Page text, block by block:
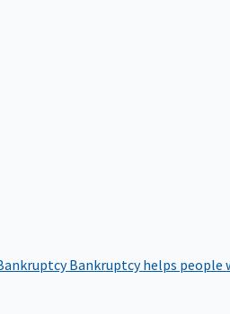
Bankruptcy helps people